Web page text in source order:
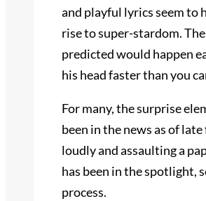
and playful lyrics seem to
rise to super-stardom.
predicted would happen
his head faster than you
For many, the surprise
been in the news as of
loudly and assaulting a
has been in the spotlight,
process.